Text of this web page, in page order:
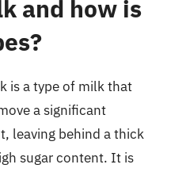
and how is
is a type of milk that
a significant
leaving behind a thick
sugar content. It is